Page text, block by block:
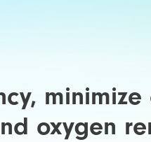
oxygen